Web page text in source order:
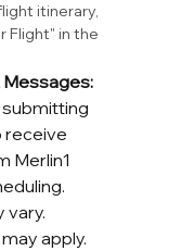
itinerary,
Flight" in the
Consent to Receive Text Messages:
submitting
receive
Merlin1
vary.
apply.